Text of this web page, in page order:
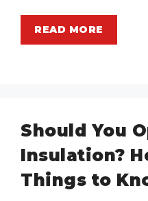
READ MORE
Should You
Insulation?
Things to